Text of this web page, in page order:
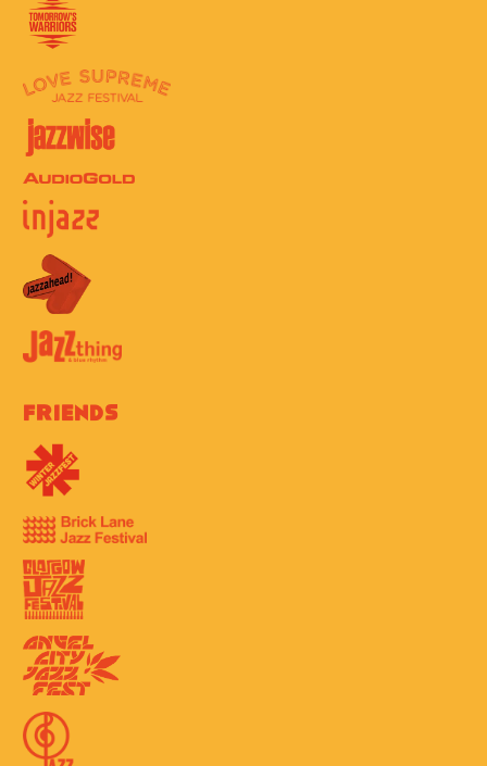
Friends